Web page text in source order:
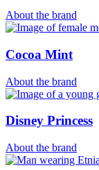
About the brand
Cocoa Mint
About the brand
Disney Princess
About the brand